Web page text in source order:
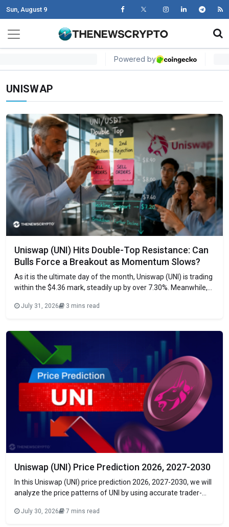
Sun, August 9
Main Navigation
UNISWAP
Uniswap (UNI) Hits Double-Top Resistance: Can
Bulls Force a Breakout as Momentum Slows?
As it is the ultimate day of the month, Uniswap (UNI) is trading
within the $4.36 mark, steadily up by over 7.30%. Meanwhile,
$4.55. Significantly, the daily trading volume has exploded by
July 31, 2026 3 mins read
Uniswap (UNI) Price Prediction 2026, 2027-2030
In this Uniswap (UNI) price prediction 2026, 2027-2030, we will
analyze the price patterns of UNI by using accurate trader-
movement of the cryptocurrency. TABLE OF CONTENTS
July 30, 2026 7 mins read